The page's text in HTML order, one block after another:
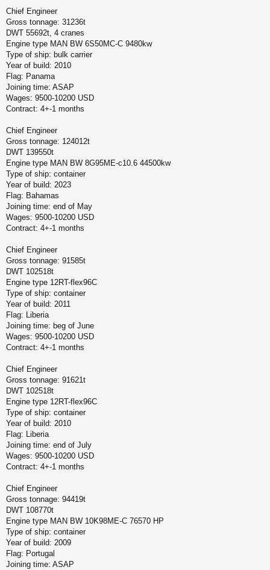
Chief Engineer
Gross tonnage: 31236t
DWT 55692t, 4 cranes
Engine type MAN BW 6S50MC-C 9480kw
Type of ship: bulk carrier
Year of build: 2010
Flag: Panama
Joining time: ASAP
Wages: 9500-10200 USD
Contract: 4+-1 months
Chief Engineer
Gross tonnage: 124012t
DWT 139550t
Engine type MAN BW 8G95ME-c10.6 44500kw
Type of ship: container
Year of build: 2023
Flag: Bahamas
Joining time: end of May
Wages: 9500-10200 USD
Contract: 4+-1 months
Chief Engineer
Gross tonnage: 91585t
DWT 102518t
Engine type 12RT-flex96C
Type of ship: container
Year of build: 2011
Flag: Liberia
Joining time: beg of June
Wages: 9500-10200 USD
Contract: 4+-1 months
Chief Engineer
Gross tonnage: 91621t
DWT 102518t
Engine type 12RT-flex96C
Type of ship: container
Year of build: 2010
Flag: Liberia
Joining time: end of July
Wages: 9500-10200 USD
Contract: 4+-1 months
Chief Engineer
Gross tonnage: 94419t
DWT 108770t
Engine type MAN BW 10K98ME-C 76570 HP
Type of ship: container
Year of build: 2009
Flag: Portugal
Joining time: ASAP